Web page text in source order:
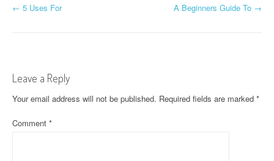
P
t
n
a
← 5 Uses For A Beginners Guide To →
Leave a Reply
Your email address will not be published. Required fields are marked *
Comment *